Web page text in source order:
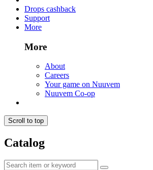
Drops cashback
Support
More
More
About
Careers
Your game on Nuuvem
Nuuvem Co-op
Scroll to top
Catalog